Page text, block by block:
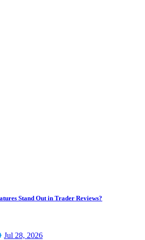
Stand Out in Trader Reviews?
Jul 28, 2026